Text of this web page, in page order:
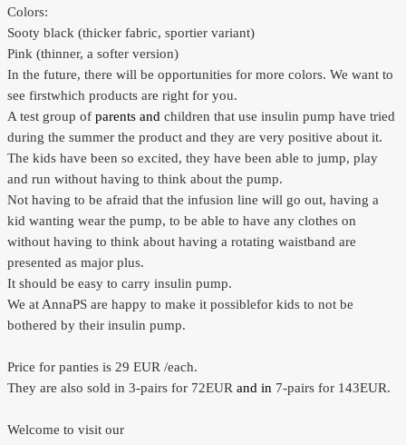
Colors:
Sooty black (thicker fabric, sportier variant)
Pink (thinner, a softer version)
In the future, there will be opportunities for more colors. We want to
see firstwhich products are right for you.
A test group ofparents and children that use insulin pump have tried
during the summer the product and they are very positive about it.
The kids have been so excited, they have been able to jump, play
and run without having to think about the pump.
Not having to be afraid that the infusion line will go out, having a
kid wanting wear the pump, to be able to have any clothes on
without having to think about having a rotating waistband are
presented as major plus.
It should be easy to carry insulin pump.
We at AnnaPS are happy to make it possiblefor kids to not be
bothered by their insulin pump.
Price for panties is 29 EUR /each.
They are also sold in 3-pairs for 72EUR and in 7-pairs for 143EUR.
Welcome to visit our